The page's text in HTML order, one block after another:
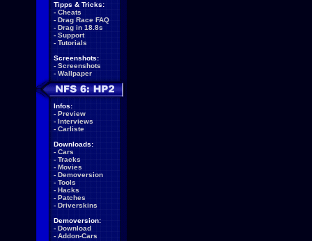
Tipps & Tricks:
- Cheats
- Drag Race FAQ
- Drag in 18.8s
- Support
- Tutorials
Screenshots:
- Screenshots
- Wallpaper
Infos:
- Preview
- Interviews
- Carliste
Downloads:
- Cars
- Tracks
- Movies
- Demoversion
- Tools
- Hacks
- Patches
- Driverskins
Demoversion:
- Download
- Addon-Cars